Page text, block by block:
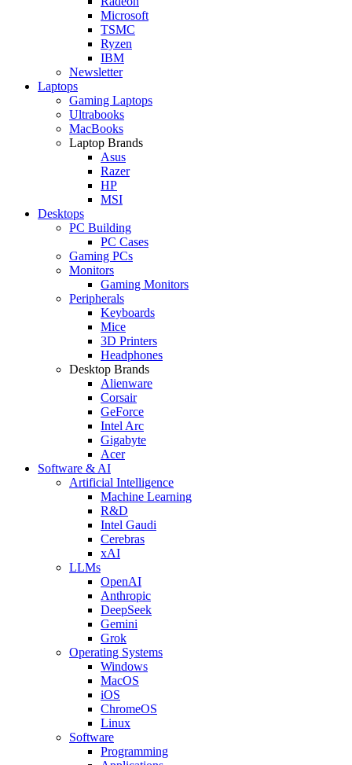
Microsoft
TSMC
Ryzen
IBM
Newsletter
Laptops
Gaming Laptops
Ultrabooks
MacBooks
Laptop Brands
Asus
Razer
HP
MSI
Desktops
PC Building
PC Cases
Gaming PCs
Monitors
Gaming Monitors
Peripherals
Keyboards
Mice
3D Printers
Headphones
Desktop Brands
Alienware
Corsair
GeForce
Intel Arc
Gigabyte
Acer
Software & AI
Artificial Intelligence
Machine Learning
R&D
Intel Gaudi
Cerebras
xAI
LLMs
OpenAI
Anthropic
DeepSeek
Gemini
Grok
Operating Systems
Windows
MacOS
iOS
ChromeOS
Linux
Software
Programming